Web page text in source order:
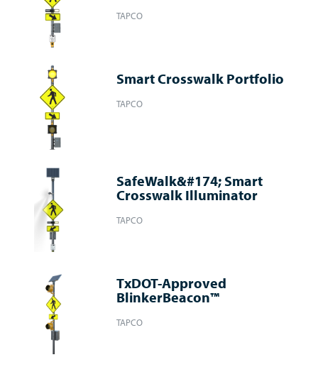
TAPCO
Smart Crosswalk Portfolio
TAPCO
SafeWalk&#174; Smart
Crosswalk Illuminator
TAPCO
TxDOT-Approved
BlinkerBeacon™
TAPCO